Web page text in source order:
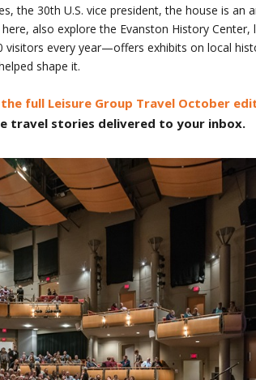
the 30th U.S. vice president, the house is an
also explore the Evanston History Center,
every year—offers exhibits on local
shape it.
full Leisure Group Travel October
travel stories delivered to your inbox.